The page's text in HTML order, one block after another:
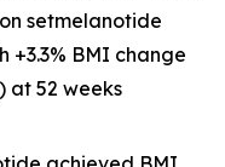
setmelanotide
+3.3% BMI change
at 52 weeks